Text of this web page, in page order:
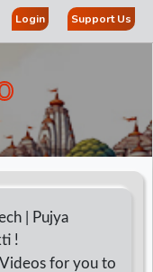
Login Support Us
| Pujya
!
for you to